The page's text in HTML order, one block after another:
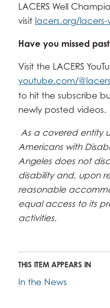
LACERS Well
visit lacers.org/lacers-
Have you missed past
Visit the LACERS
youtube.com/
to hit the subscribe
newly posted videos.
As a covered entity
Americans with
Angeles does not
disability and, upon
reasonable
equal access to its
activities.
THIS ITEM APPEARS IN
In the News